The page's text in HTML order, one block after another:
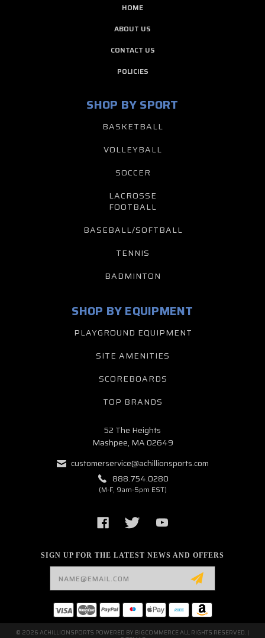
HOME
ABOUT US
CONTACT US
POLICIES
SHOP BY SPORT
BASKETBALL
VOLLEYBALL
SOCCER
LACROSSE
FOOTBALL
BASEBALL/SOFTBALL
TENNIS
BADMINTON
SIGN UP FOR THE LATEST NEWS AND OFFERS
SHOP BY EQUIPMENT
PLAYGROUND EQUIPMENT
SITE AMENITIES
SCOREBOARDS
TOP BRANDS
52 The Heights
Mashpee, MA 02649
customerservice@achillionsports.com
888.754.0280
(M-F, 9am-5pm EST)
© 2026 ACHILLIONSPORTS POWERED BY BIGCOMMERCEALL RIGHTS RESERVED. |